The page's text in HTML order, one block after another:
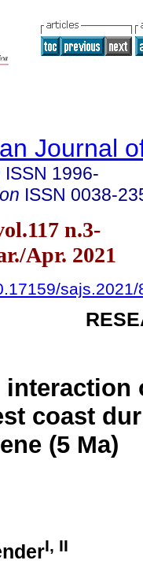
Journal
ISSN 1996-
ISSN 0038-
n.3-
Apr. 2021
sajs.2021/
interaction
coast
(5 Ma)
I, II